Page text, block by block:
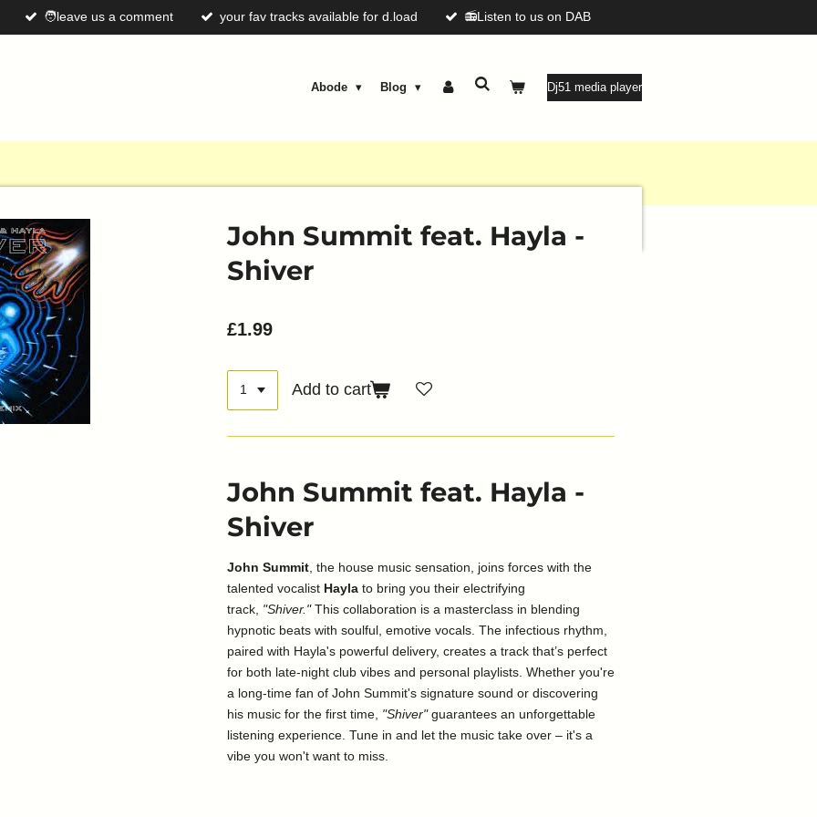
🧑leave us a comment your fav tracks available for d.load 📻Listen to us on DAB
Abode Blog Dj51 media player
John Summit feat. Hayla -
Shiver
£1.99
Add to cart
John Summit feat. Hayla -
Shiver
John Summit , the house music sensation, joins forces with the
talented vocalist Hayla to bring you their electrifying
track, "Shiver."This collaboration is a masterclass in blending
hypnotic beats with soulful, emotive vocals. The infectious rhythm,
paired with Hayla's powerful delivery, creates a track that’s perfect
for both late-night club vibes and personal playlists. Whether you're
a long-time fan of John Summit's signature sound or discovering
his music for the first time, "Shiver"guarantees an unforgettable
listening experience. Tune in and let the music take over – it's a
vibe you won't want to miss.